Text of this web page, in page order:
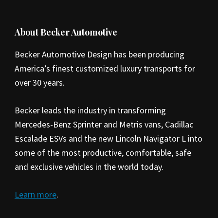
Footer
About Becker Automotive
Becker Automotive Design has been producing
America’s finest customized luxury transports for
over 30 years.
Becker leads the industry in transforming
Mercedes-Benz Sprinter and Metris vans, Cadillac
Escalade ESVs and the new Lincoln Navigator L into
some of the most productive, comfortable, safe
and exclusive vehicles in the world today.
Learn more.